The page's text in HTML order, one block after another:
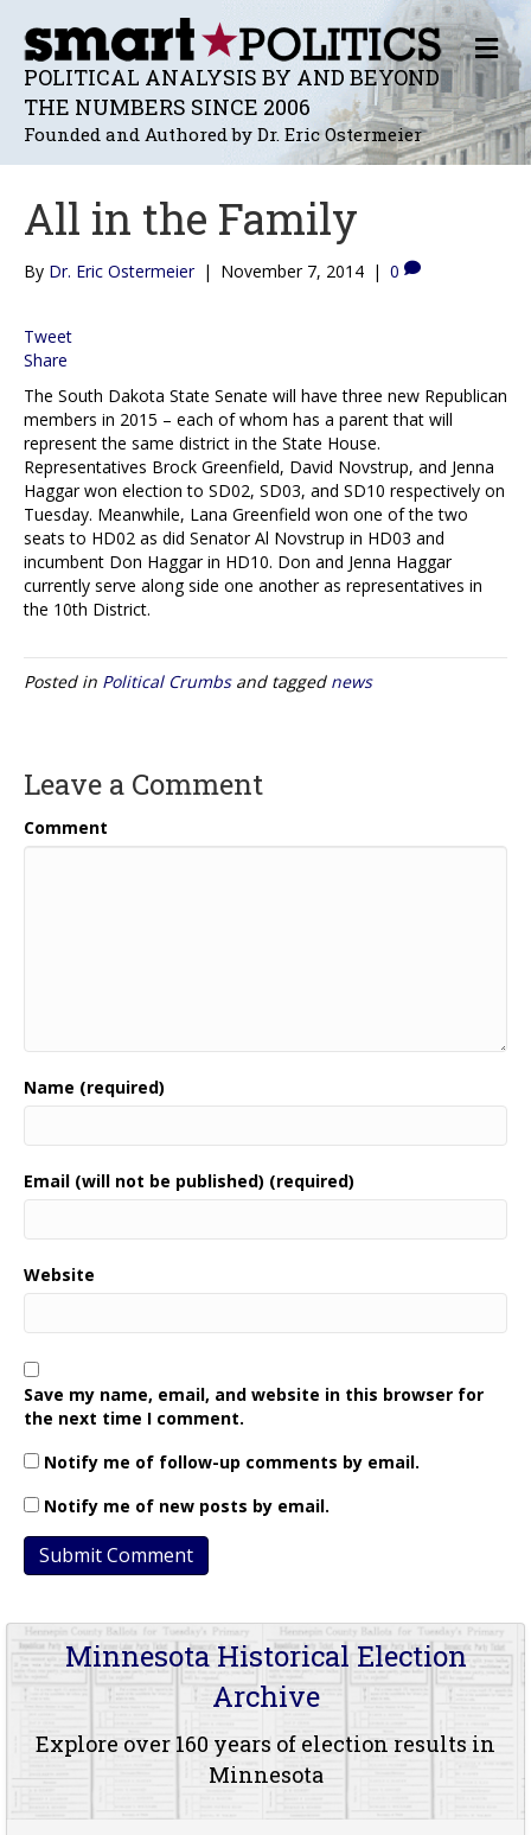
POLITICAL ANALYSIS BY AND BEYOND
THE NUMBERS SINCE 2006
Founded and Authored by Dr. Eric Ostermeier
M
E
N
U
All in the Family
By Dr. Eric Ostermeier | November 7, 2014 | 0
Tweet
Share
The South Dakota State Senate will have three new Republican
members in 2015 – each of whom has a parent that will
represent the same district in the State House.
Representatives Brock Greenfield, David Novstrup, and Jenna
Haggar won election to SD02, SD03, and SD10 respectively on
Tuesday. Meanwhile, Lana Greenfield won one of the two
seats to HD02 as did Senator Al Novstrup in HD03 and
incumbent Don Haggar in HD10. Don and Jenna Haggar
currently serve along side one another as representatives in
the 10th District.
Posted in Political Crumbsand tagged news
Leave a Comment
Comment
Name (required)
Email (will not be published) (required)
Website
Save my name, email, and website in this browser for
the next time I comment.
Notify me of follow-up comments by email.
Notify me of new posts by email.
Minnesota Historical Election
Archive
Explore over 160 years of election results in
Minnesota